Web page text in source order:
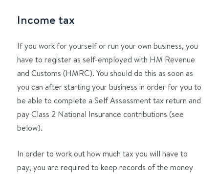
Income tax
If you work for yourself or run your own business, you
have to register as self-employed with HM Revenue
and Customs (HMRC). You should do this as soon as
you can after starting your business in order for you to
be able to complete a Self Assessment tax return and
pay Class 2 National Insurance contributions (see
below).
In order to work out how much tax you will have to
pay, you are required to keep records of the money